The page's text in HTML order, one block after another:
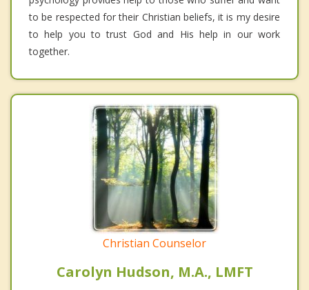
to be respected for their Christian beliefs, it is my desire
to help you to trust God and His help in our work
together.
Christian Counselor
Carolyn Hudson, M.A., LMFT